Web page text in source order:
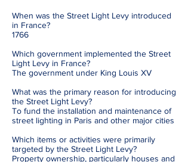
When was the Street Light Levy introduced
in France?
1766
Which government implemented the Street
Light Levy in France?
The government under King Louis XV
What was the primary reason for introducing
the Street Light Levy?
To fund the installation and maintenance of
street lighting in Paris and other major cities
Which items or activities were primarily
targeted by the Street Light Levy?
Property ownership, particularly houses and